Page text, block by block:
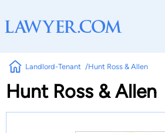
Landlord-Tenant Hunt Ross & Allen
Hunt Ross & Allen